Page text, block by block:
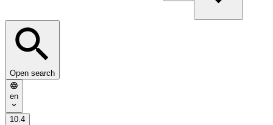
Open search
en
10.4